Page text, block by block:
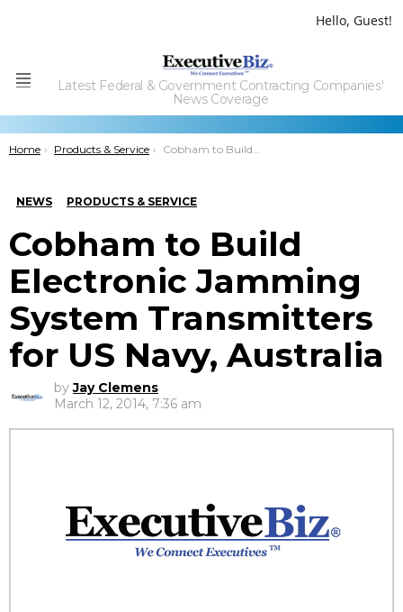
Hello, Guest!
Menu
Latest Federal & Government Contracting Companies'
News Coverage
You are here:
Home Products & Service Cobham to Build Electronic Jamming System Transmitters for US Navy, Australia
NEWS PRODUCTS & SERVICE
Cobham to Build
Electronic Jamming
System Transmitters
for US Navy, Australia
by Jay Clemens
March 12, 2014, 7:36 am